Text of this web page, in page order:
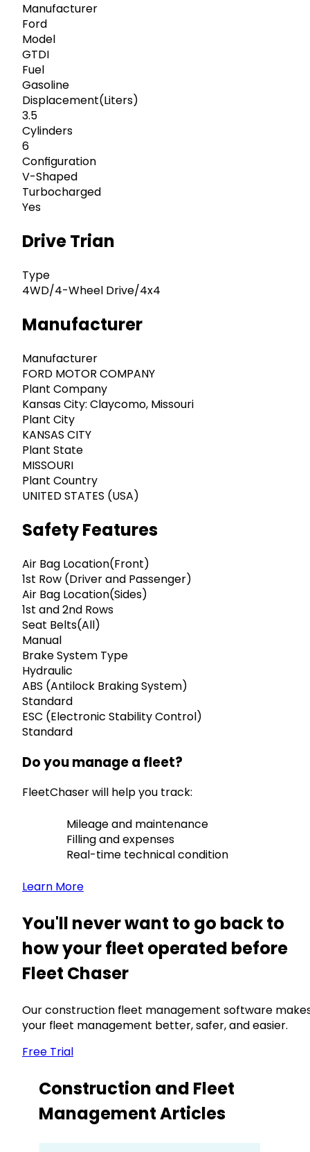
Manufacturer
Ford
Model
GTDI
Fuel
Gasoline
Displacement(Liters)
3.5
Cylinders
6
Configuration
V-Shaped
Turbocharged
Yes
Drive Trian
Type
4WD/4-Wheel Drive/4x4
Manufacturer
Manufacturer
FORD MOTOR COMPANY
Plant Company
Kansas City: Claycomo, Missouri
Plant City
KANSAS CITY
Plant State
MISSOURI
Plant Country
UNITED STATES (USA)
Safety Features
Air Bag Location(Front)
1st Row (Driver and Passenger)
Air Bag Location(Sides)
1st and 2nd Rows
Seat Belts(All)
Manual
Brake System Type
Hydraulic
ABS (Antilock Braking System)
Standard
ESC (Electronic Stability Control)
Standard
Do you manage a fleet?
FleetChaser will help you track:
Mileage and maintenance
Filling and expenses
Real-time technical condition
Learn More
You'll never want to go back to
how your fleet operated before
Fleet Chaser
Our construction fleet management software
your fleet management better, safer, and easier.
Free Trial
Construction and Fleet
Management Articles